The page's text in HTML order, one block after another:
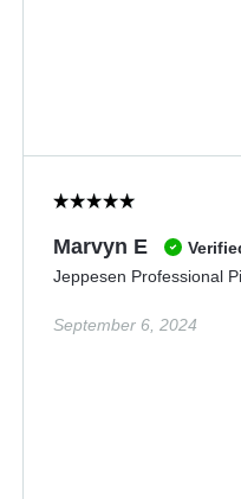
Marvyn E
Jeppesen Professional
September 6, 2024